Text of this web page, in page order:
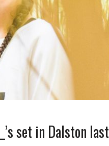
set in Dalston